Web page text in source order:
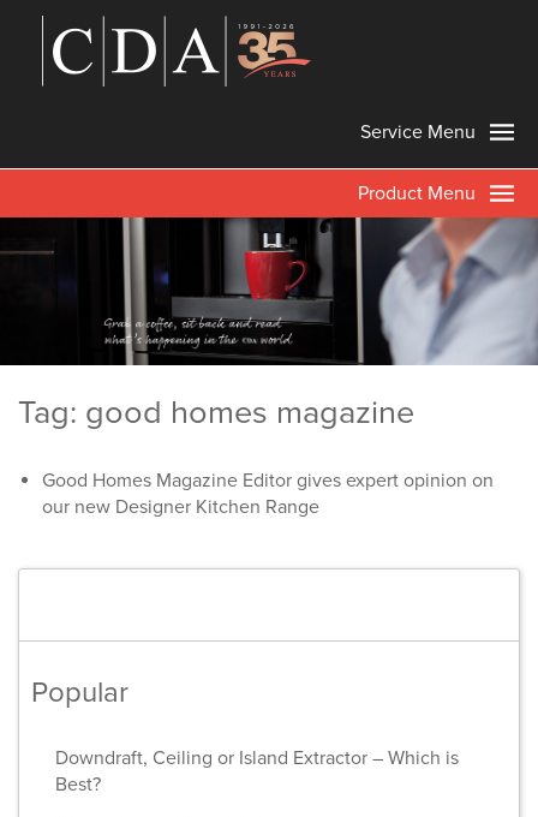
Service Menu
Product Menu
Tag: good homes magazine
Good Homes Magazine Editor gives expert opinion on
our new Designer Kitchen Range
Popular
Downdraft, Ceiling or Island Extractor – Which is
Best?